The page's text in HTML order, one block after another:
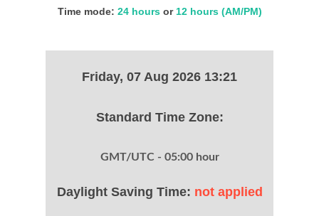
Time mode: 24 hoursor 12 hours (AM/PM)
Friday, 07 Aug 2026 13:21
Standard Time Zone:
GMT/UTC - 05:00 hour
Daylight Saving Time: not applied